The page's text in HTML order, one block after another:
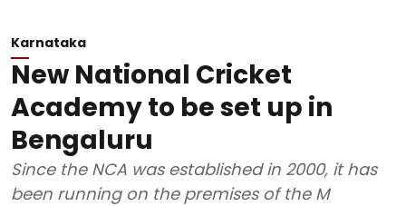
Karnataka
New National Cricket
Academy to be set up in
Bengaluru
Since the NCA was established in 2000, it has
been running on the premises of the M